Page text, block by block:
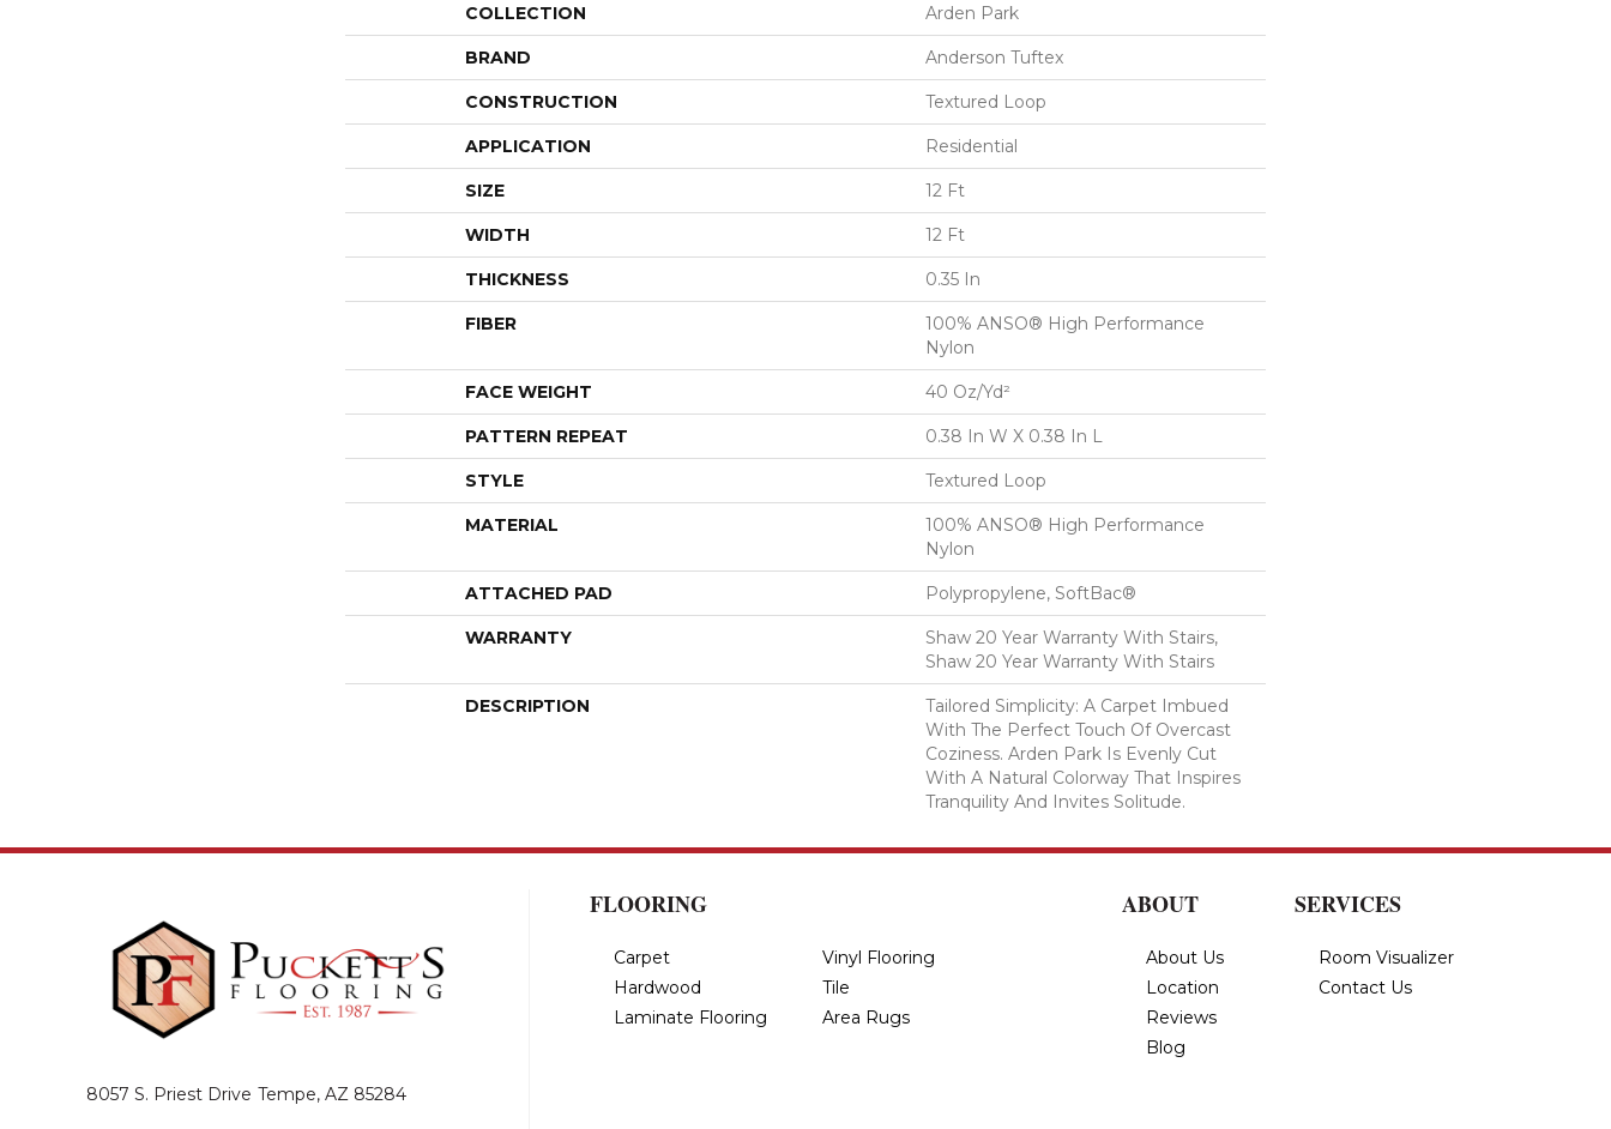
COLLECTION Arden Park
BRAND Anderson Tuftex
CONSTRUCTION Textured Loop
APPLICATION Residential
SIZE 12 Ft
WIDTH 12 Ft
THICKNESS 0.35 In
FIBER
100% ANSO® High Performance
Nylon
FACE WEIGHT 40 Oz/yd²
PATTERN REPEAT 0.38 In W X 0.38 In L
STYLE Textured Loop
MATERIAL
100% ANSO® High Performance
Nylon
ATTACHED PAD Polypropylene, SoftBac®
WARRANTY
Shaw 20 Year Warranty With Stairs,
Shaw 20 Year Warranty With Stairs
DESCRIPTION
Tailored Simplicity: A Carpet Imbued
With The Perfect Touch Of Overcast
Coziness. Arden Park Is Evenly Cut
With A Natural Colorway That Inspires
Tranquility And Invites Solitude.
8057 S. Priest Drive Tempe, AZ 85284
FLOORING
Carpet
Hardwood
Laminate Flooring
Vinyl Flooring
Tile
Area Rugs
ABOUT
About Us
Location
Reviews
Blog
SERVICES
Room Visualizer
Contact Us